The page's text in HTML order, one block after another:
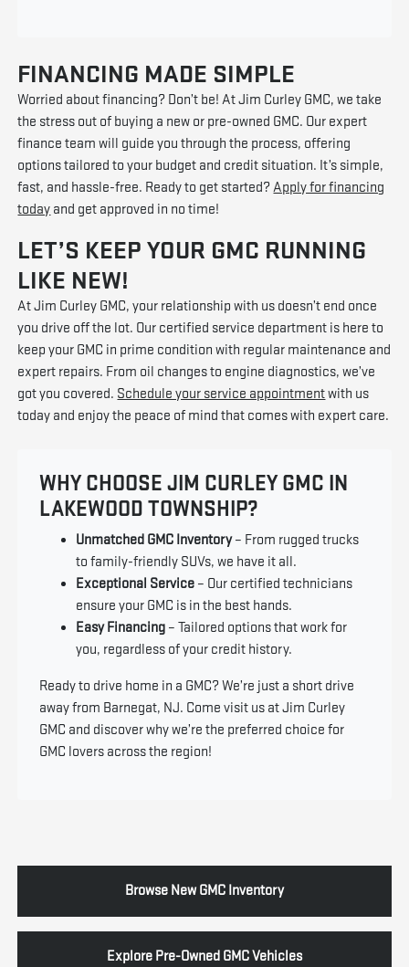
FINANCING MADE SIMPLE
Worried about financing? Don’t be! At Jim Curley GMC, we take
the stress out of buying a new or pre-owned GMC. Our expert
finance team will guide you through the process, offering
options tailored to your budget and credit situation. It’s simple,
fast, and hassle-free. Ready to get started?Apply for financing
today and get approved in no time!
LET’S KEEP YOUR GMC RUNNING
LIKE NEW!
At Jim Curley GMC, your relationship with us doesn’t end once
you drive off the lot. Our certified service department is here to
keep your GMC in prime condition with regular maintenance and
expert repairs. From oil changes to engine diagnostics, we’ve
got you covered. Schedule your service appointmentwith us
today and enjoy the peace of mind that comes with expert care.
WHY CHOOSE JIM CURLEY GMC IN
LAKEWOOD TOWNSHIP?
Unmatched GMC Inventory– From rugged trucks
to family-friendly SUVs, we have it all.
Exceptional Service – Our certified technicians
ensure your GMC is in the best hands.
Easy Financing – Tailored options that work for
you, regardless of your credit history.
Ready to drive home in a GMC? We’re just a short drive
away from Barnegat, NJ. Come visit us at Jim Curley
GMC and discover why we’re the preferred choice for
GMC lovers across the region!
Browse New GMC Inventory
Explore Pre-Owned GMC Vehicles